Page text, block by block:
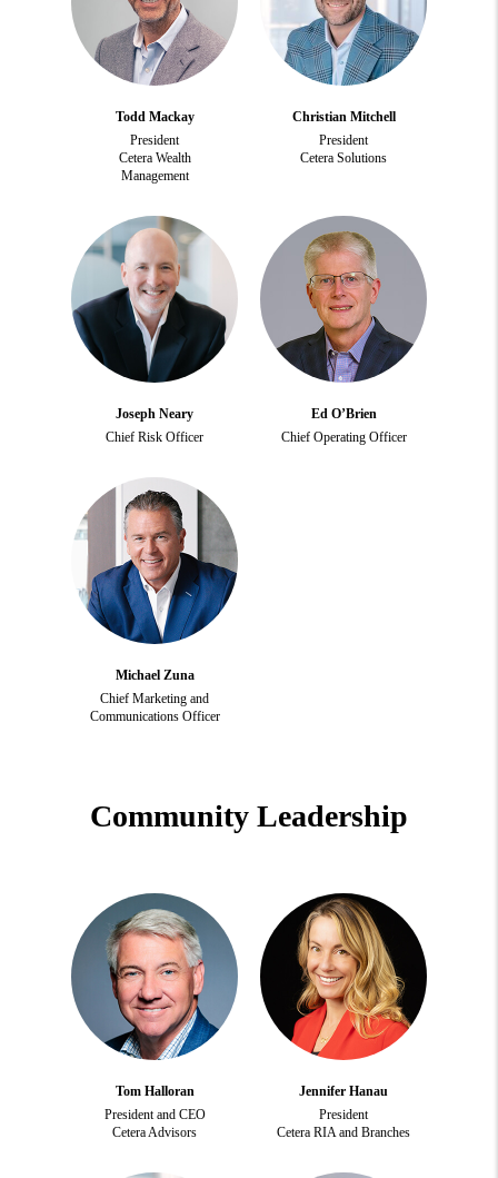
Todd Mackay
President
Cetera Wealth
Management
Christian Mitchell
President
Cetera Solutions
Joseph Neary
Chief Risk Officer
Ed O’Brien
Chief Operating Officer
Michael Zuna
Chief Marketing and
Communications Officer
Community Leadership
Tom Halloran
President and CEO
Cetera Advisors
Jennifer Hanau
President
Cetera RIA and Branches